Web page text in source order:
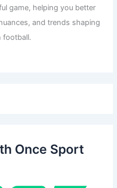
game, helping you better
and trends shaping
football.
Once Sport